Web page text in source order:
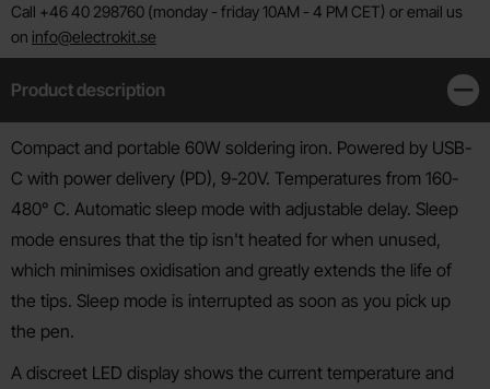
Call +46 40 298760 (monday - friday 10AM - 4 PM CET) or email us
on info@electrokit.se
Product description
Product description
Compact and portable 60W soldering iron. Powered by USB-
C with power delivery (PD), 9-20V. Temperatures from 160-
480° C. Automatic sleep mode with adjustable delay. Sleep
mode ensures that the tip isn't heated for when unused,
which minimises oxidisation and greatly extends the life of
the tips. Sleep mode is interrupted as soon as you pick up
the pen.
A discreet LED display shows the current temperature and